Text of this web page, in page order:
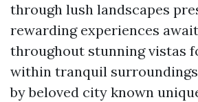
through lush landscapes
rewarding experiences
throughout stunning vistas
within tranquil
by beloved city known